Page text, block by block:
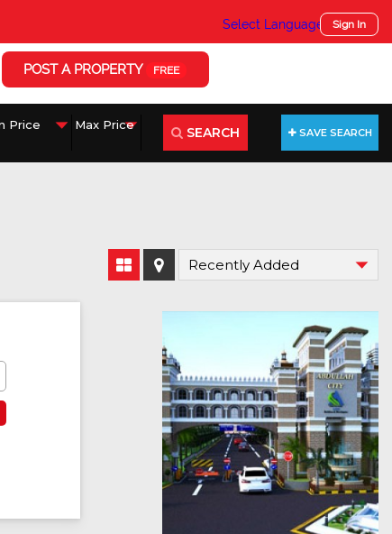
Select Language ▼Sign In
POST A PROPERTY FREE
SEARCH SAVE SEARCH